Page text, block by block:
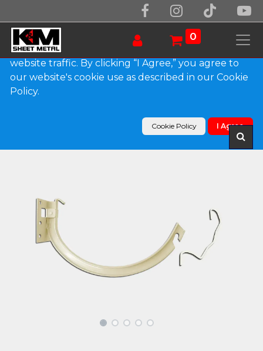
0
Products
#10 Combo Shank and Circle Galvanized Steel
We use essential cookies to make our site work.
With your consent, we may also use non-essential
cookies to improve user experience and analyze
website traffic. By clicking “I Agree,” you agree to
our website's cookie use as described in our Cookie
Policy.
Cookie Policy I Agree